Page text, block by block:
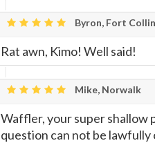
Byron, Fort
Rat awn, Kimo! Well said!
Mike, Norwalk
Waffler, your super shallow
question can not be lawfully